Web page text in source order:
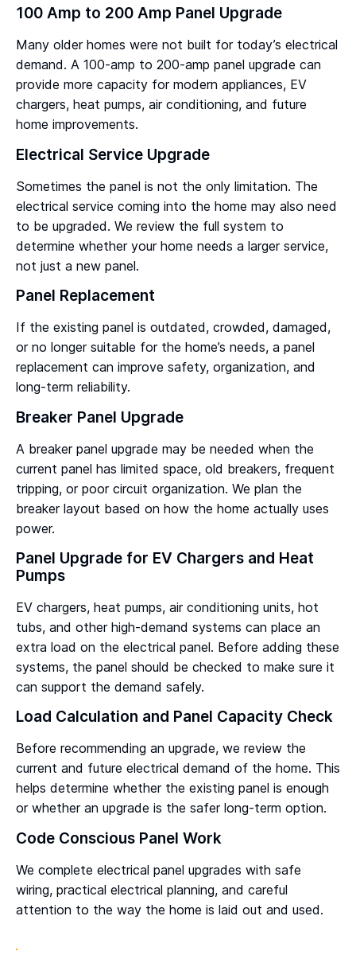
100 Amp to 200 Amp Panel Upgrade
Many older homes were not built for today’s electrical
demand. A 100-amp to 200-amp panel upgrade can
provide more capacity for modern appliances, EV
chargers, heat pumps, air conditioning, and future
home improvements.
Electrical Service Upgrade
Sometimes the panel is not the only limitation. The
electrical service coming into the home may also need
to be upgraded. We review the full system to
determine whether your home needs a larger service,
not just a new panel.
Panel Replacement
If the existing panel is outdated, crowded, damaged,
or no longer suitable for the home’s needs, a panel
replacement can improve safety, organization, and
long-term reliability.
Breaker Panel Upgrade
A breaker panel upgrade may be needed when the
current panel has limited space, old breakers, frequent
tripping, or poor circuit organization. We plan the
breaker layout based on how the home actually uses
power.
Panel Upgrade for EV Chargers and Heat
Pumps
EV chargers, heat pumps, air conditioning units, hot
tubs, and other high-demand systems can place an
extra load on the electrical panel. Before adding these
systems, the panel should be checked to make sure it
can support the demand safely.
Load Calculation and Panel Capacity Check
Before recommending an upgrade, we review the
current and future electrical demand of the home. This
helps determine whether the existing panel is enough
or whether an upgrade is the safer long-term option.
Code Conscious Panel Work
We complete electrical panel upgrades with safe
wiring, practical electrical planning, and careful
attention to the way the home is laid out and used.